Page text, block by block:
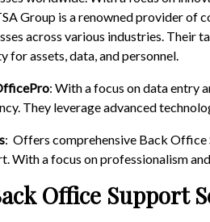
Group is a renowned provider of
across various industries. Their
for assets, data, and personnel.
: With a focus on data entry
They leverage advanced
: Offers comprehensive Back Office
With a focus on professionalism
Office Support